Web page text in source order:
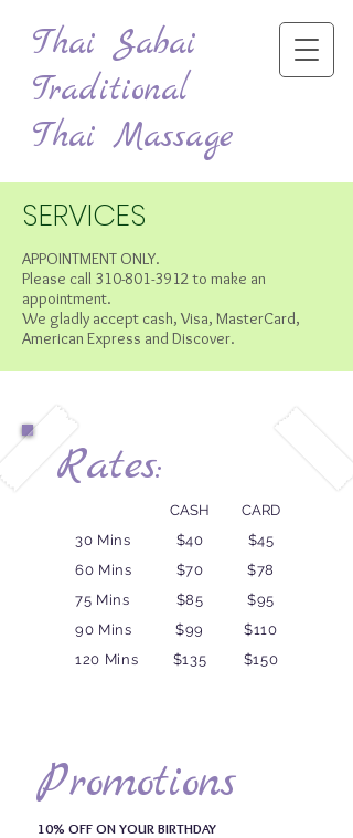
Thai Sabai
Traditional
Thai Massage
SERVICES
APPOINTMENT ONLY.
Please call 310-801-3912to make an
appointment.
We gladly accept cash, Visa, MasterCard,
American Express and Discover.
CASH
$40
$70
$85
$99
$135
Rates:
30 Mins
60 Mins
75 Mins
90 Mins
120 Mins
CARD
$45
$78
$95
$110
$150
Promotions
10% OFF ON YOUR BIRTHDAY